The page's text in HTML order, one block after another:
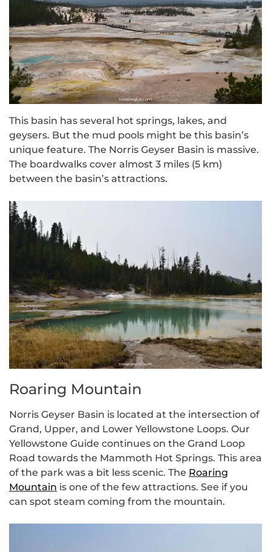
This basin has several hot springs, lakes, and
geysers. But the mud pools might be this basin’s
unique feature. The Norris Geyser Basin is massive.
The boardwalks cover almost 3 miles (5 km)
between the basin’s attractions.
Roaring Mountain
Norris Geyser Basin is located at the intersection of
Grand, Upper, and Lower Yellowstone Loops. Our
Yellowstone Guide continues on the Grand Loop
Road towards the Mammoth Hot Springs. This area
of the park was a bit less scenic. The Roaring
Mountain is one of the few attractions. See if you
can spot steam coming from the mountain.